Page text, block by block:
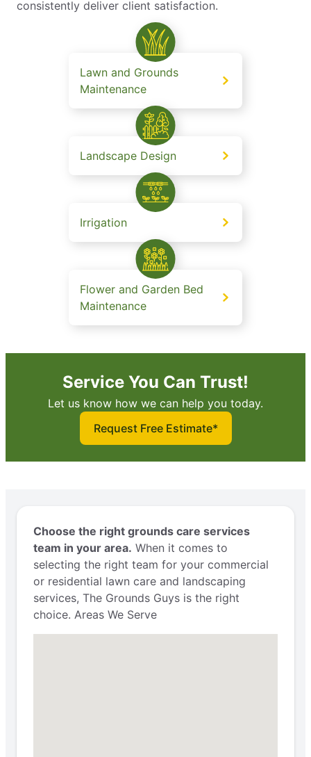
consistently deliver client satisfaction.
Lawn and Grounds
Maintenance
Landscape Design
Irrigation
Flower and Garden Bed
Maintenance
Service You Can Trust!
Let us know how we can help you today.
Request Free Estimate*
Choose the right grounds care services
team in your area. When it comes to
selecting the right team for your commercial
or residential lawn care and landscaping
services, The Grounds Guys is the right
choice. Areas We Serve